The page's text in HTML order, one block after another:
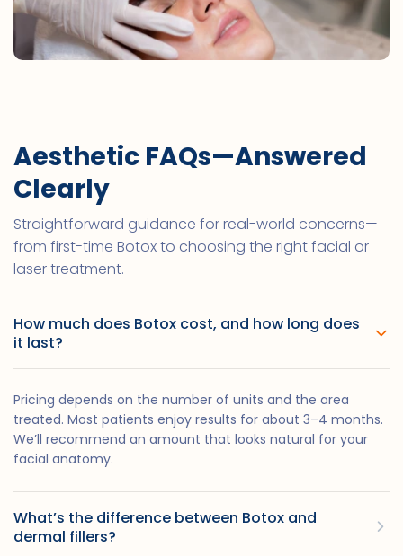
Aesthetic FAQs—Answered
Clearly
Straightforward guidance for real-world concerns—
from first-time Botox to choosing the right facial or
laser treatment.
How much does Botox cost, and how long does
it last?
Pricing depends on the number of units and the area
treated. Most patients enjoy results for about 3–4 months.
We’ll recommend an amount that looks natural for your
facial anatomy.
What’s the difference between Botox and
dermal fillers?